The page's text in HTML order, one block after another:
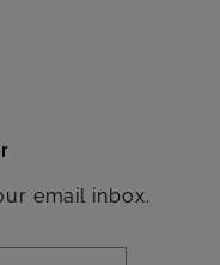
email inbox.